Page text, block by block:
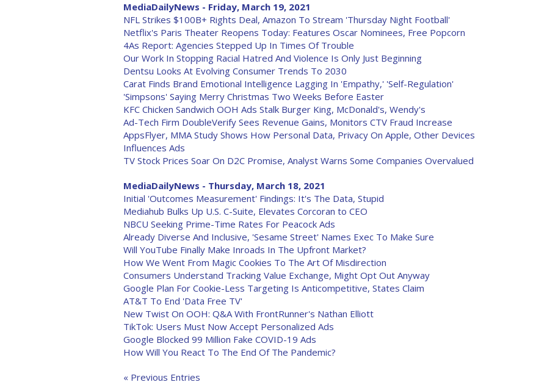
MediaDailyNews - Friday, March 19, 2021
NFL Strikes $100B+ Rights Deal, Amazon To Stream 'Thursday Night Football'
Netflix's Paris Theater Reopens Today: Features Oscar Nominees, Free Popcorn
4As Report: Agencies Stepped Up In Times Of Trouble
Our Work In Stopping Racial Hatred And Violence Is Only Just Beginning
Dentsu Looks At Evolving Consumer Trends To 2030
Carat Finds Brand Emotional Intelligence Lagging In 'Empathy,' 'Self-Regulation'
'Simpsons' Saying Merry Christmas Two Weeks Before Easter
KFC Chicken Sandwich OOH Ads Stalk Burger King, McDonald's, Wendy's
Ad-Tech Firm DoubleVerify Sees Revenue Gains, Monitors CTV Fraud Increase
AppsFlyer, MMA Study Shows How Personal Data, Privacy On Apple, Other Devices
Influences Ads
TV Stock Prices Soar On D2C Promise, Analyst Warns Some Companies Overvalued
MediaDailyNews - Thursday, March 18, 2021
Initial 'Outcomes Measurement' Findings: It's The Data, Stupid
Mediahub Bulks Up U.S. C-Suite, Elevates Corcoran to CEO
NBCU Seeking Prime-Time Rates For Peacock Ads
Already Diverse And Inclusive, 'Sesame Street' Names Exec To Make Sure
Will YouTube Finally Make Inroads In The Upfront Market?
How We Went From Magic Cookies To The Art Of Misdirection
Consumers Understand Tracking Value Exchange, Might Opt Out Anyway
Google Plan For Cookie-Less Targeting Is Anticompetitive, States Claim
AT&T To End 'Data Free TV'
New Twist On OOH: Q&A With FrontRunner's Nathan Elliott
TikTok: Users Must Now Accept Personalized Ads
Google Blocked 99 Million Fake COVID-19 Ads
How Will You React To The End Of The Pandemic?
« Previous Entries